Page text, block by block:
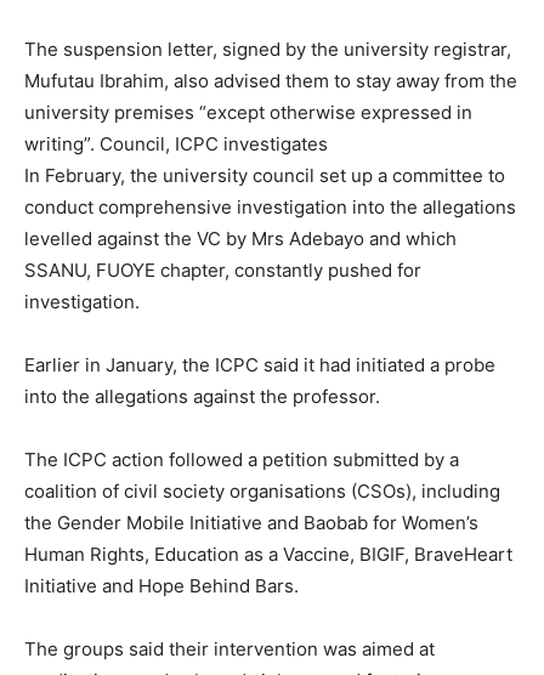
The suspension letter, signed by the university registrar,
Mufutau Ibrahim, also advised them to stay away from the
university premises “except otherwise expressed in
writing”. Council, ICPC investigates
In February, the university council set up a committee to
conduct comprehensive investigation into the allegations
levelled against the VC by Mrs Adebayo and which
SSANU, FUOYE chapter, constantly pushed for
investigation.
Earlier in January, the ICPC said it had initiated a probe
into the allegations against the professor.
The ICPC action followed a petition submitted by a
coalition of civil society organisations (CSOs), including
the Gender Mobile Initiative and Baobab for Women’s
Human Rights, Education as a Vaccine, BIGIF, BraveHeart
Initiative and Hope Behind Bars.
The groups said their intervention was aimed at